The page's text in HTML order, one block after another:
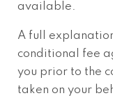
available.
A full
conditional fee
you prior to the
taken on your